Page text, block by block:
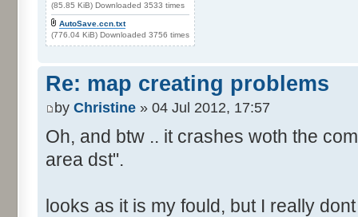
(85.85 KiB) Downloaded 3533 times
AutoSave.ccn.txt
(776.04 KiB) Downloaded 3756 times
Re: map creating problems
by Christine » 04 Jul 2012, 17:57
Oh, and btw .. it crashes woth the
area dst".
looks as it is my fould, but I really